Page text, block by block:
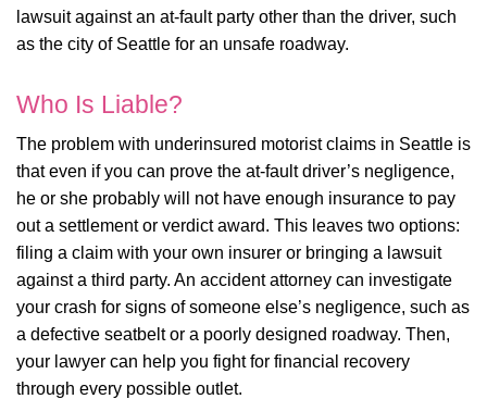
lawsuit against an at-fault party other than the driver, such
as the city of Seattle for an unsafe roadway.
Who Is Liable?
The problem with underinsured motorist claims in Seattle is
that even if you can prove the at-fault driver’s negligence,
he or she probably will not have enough insurance to pay
out a settlement or verdict award. This leaves two options:
filing a claim with your own insurer or bringing a lawsuit
against a third party. An accident attorney can investigate
your crash for signs of someone else’s negligence, such as
a defective seatbelt or a poorly designed roadway. Then,
your lawyer can help you fight for financial recovery
through every possible outlet.